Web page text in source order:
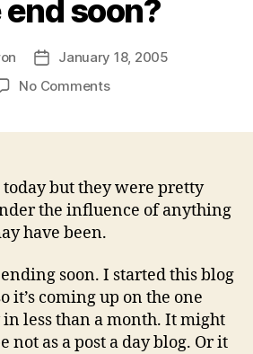
end soon?
Post
date
January 18, 2005
No Commentson
today but they were pretty
the influence of anything
have been.
soon. I started this blog
it’s coming up on the one
less than a month. It might
not as a post a day blog. Or it